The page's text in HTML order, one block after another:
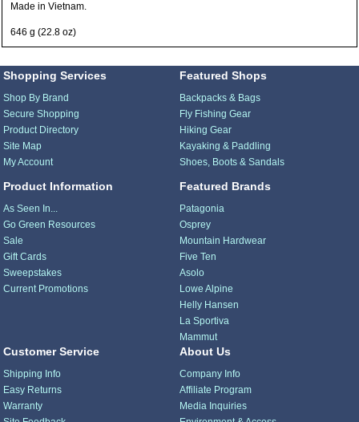
Made in Vietnam.
646 g (22.8 oz)
Shopping Services
Shop By Brand
Secure Shopping
Product Directory
Site Map
My Account
Product Information
As Seen In...
Go Green Resources
Sale
Gift Cards
Sweepstakes
Current Promotions
Featured Shops
Backpacks & Bags
Fly Fishing Gear
Hiking Gear
Kayaking & Paddling
Shoes, Boots & Sandals
Featured Brands
Patagonia
Osprey
Mountain Hardwear
Five Ten
Asolo
Lowe Alpine
Helly Hansen
La Sportiva
Mammut
Customer Service
Shipping Info
Easy Returns
Warranty
About Us
Company Info
Affiliate Program
Media Inquiries